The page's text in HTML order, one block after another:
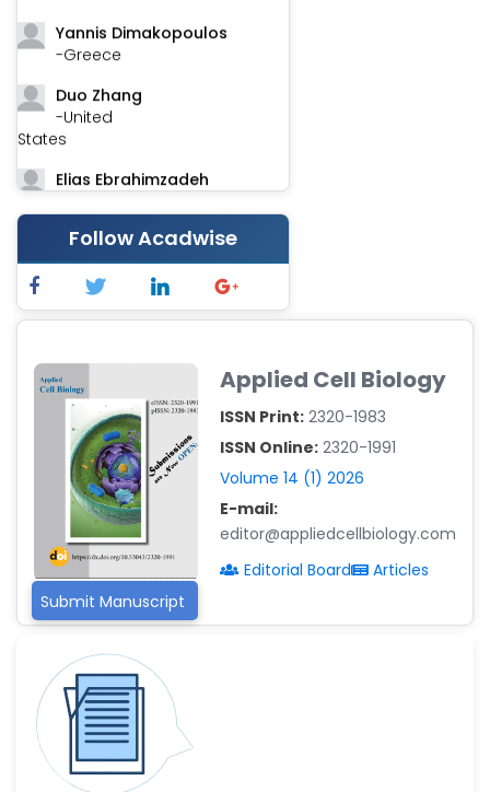
Yannis Dimakopoulos
-Greece
Duo Zhang
-United
States
Elias Ebrahimzadeh
-Canada
Chung-Yi Chen
-Taiwan
Jinwei Zhang
-United
Xing Huang
-China
Islam Mohamed Saadeldin
-Saudi Arabia
Fayemi Peter Olutope
-Turkey
Bogdan-Ioan Coculescu
-Romania
Tran Tien Manh
-Japan
Vijaya Ravinayagam
-Saudi Arabia
Narendra Kumar Verma
-United States
Follow Acadwise
Submit Manuscript
Applied Cell Biology
ISSN Print: 2320-1983
ISSN Online: 2320-1991
Volume 14 (1) 2026
E-mail:
editor@appliedcellbiology.com
Editorial Board
Articles